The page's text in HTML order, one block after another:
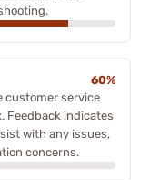
60%
customer service
Feedback indicates
with any issues,
concerns.